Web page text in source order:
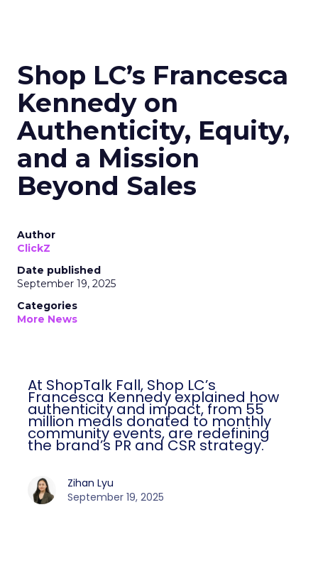
Shop LC’s Francesca
Kennedy on
Authenticity, Equity,
and a Mission
Beyond Sales
Author
ClickZ
Date published
September 19, 2025
Categories
More News
At ShopTalk Fall, Shop LC’s
Francesca Kennedy explained how
authenticity and impact, from 55
million meals donated to monthly
community events, are redefining
the brand’s PR and CSR strategy.
Zihan Lyu
September 19, 2025